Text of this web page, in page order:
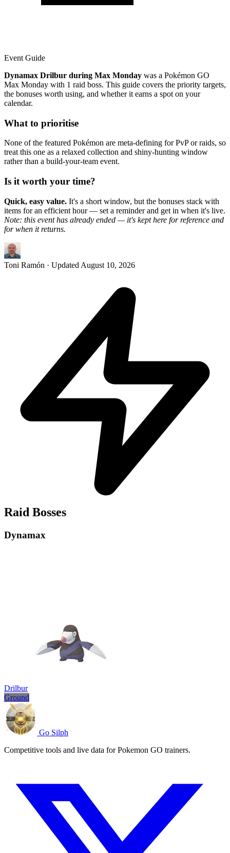
Event Guide
Dynamax Drilbur during Max Monday was a Pokémon GO
Max Monday with 1 raid boss. This guide covers the priority targets,
the bonuses worth using, and whether it earns a spot on your
calendar.
What to prioritise
None of the featured Pokémon are meta-defining for PvP or raids, so
treat this one as a relaxed collection and shiny-hunting window
rather than a build-your-team event.
Is it worth your time?
Quick, easy value. It's a short window, but the bonuses stack with
items for an efficient hour — set a reminder and get in when it's live.
Note: this event has already ended — it's kept here for reference and
for when it returns.
Toni Ramón · Updated August 10, 2026
Raid Bosses
Dynamax
Drilbur
Ground
Go Silph
Competitive tools and live data for Pokemon GO trainers.